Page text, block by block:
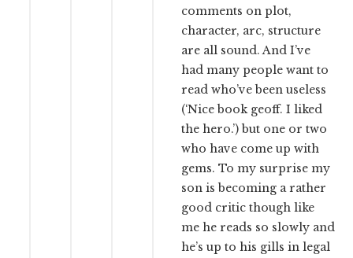
comments on plot,
character, arc, structure
are all sound. And I’ve
had many people want to
read who’ve been useless
(‘Nice book geoff. I liked
the hero.’) but one or two
who have come up with
gems. To my surprise my
son is becoming a rather
good critic though like
me he reads so slowly and
he’s up to his gills in legal